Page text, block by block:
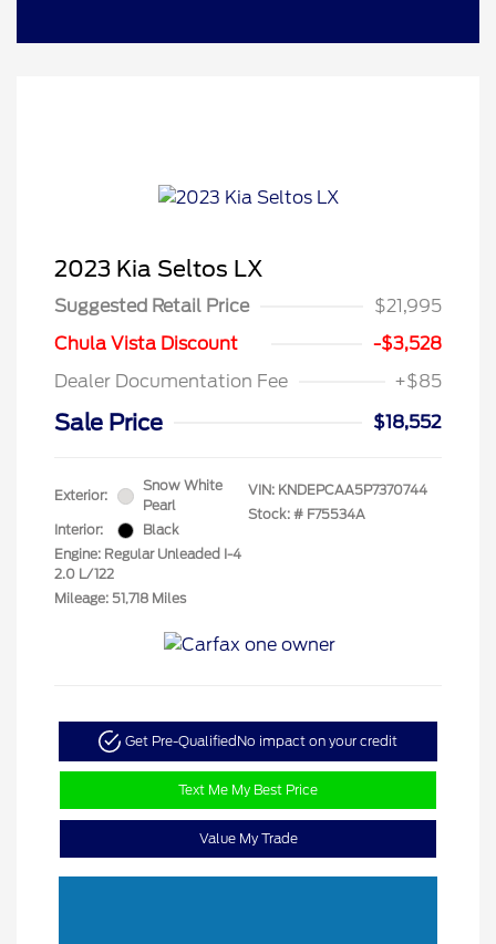
2023 Kia Seltos LX
Suggested Retail Price
$21,995
Chula Vista Discount
-$3,528
Dealer Documentation Fee
+$85
Sale Price $18,552
Exterior:
Snow White
Pearl
Interior:
Black
Engine: Regular Unleaded I-4
2.0 L/122
Mileage: 51,718 Miles
VIN: KNDEPCAA5P7370744
Stock: # F75534A
Get Pre-Qualified No impact on your credit
Text Me My Best Price
Value My Trade